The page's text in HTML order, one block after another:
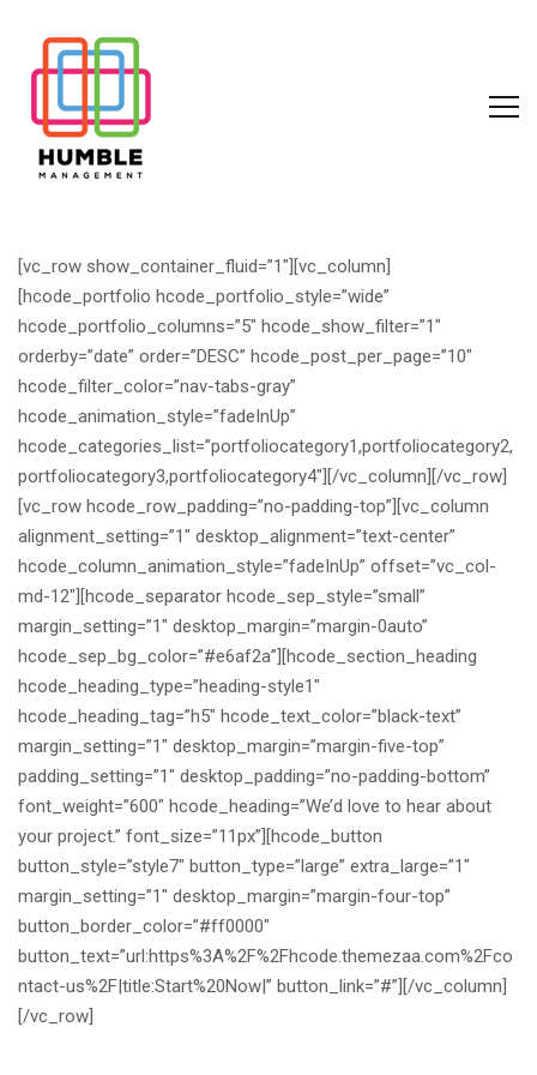
[vc_row show_container_fluid=”1″][vc_column]
[hcode_portfolio hcode_portfolio_style=”wide”
hcode_portfolio_columns=”5″ hcode_show_filter=”1″
orderby=”date” order=”DESC” hcode_post_per_page=”10″
hcode_filter_color=”nav-tabs-gray”
hcode_animation_style=”fadeInUp”
hcode_categories_list=”portfoliocategory1,portfoliocategory2,
portfoliocategory3,portfoliocategory4″][/vc_column][/vc_row]
[vc_row hcode_row_padding=”no-padding-top”][vc_column
alignment_setting=”1″ desktop_alignment=”text-center”
hcode_column_animation_style=”fadeInUp” offset=”vc_col-
md-12″][hcode_separator hcode_sep_style=”small”
margin_setting=”1″ desktop_margin=”margin-0auto”
hcode_sep_bg_color=”#e6af2a”][hcode_section_heading
hcode_heading_type=”heading-style1″
hcode_heading_tag=”h5″ hcode_text_color=”black-text”
margin_setting=”1″ desktop_margin=”margin-five-top”
padding_setting=”1″ desktop_padding=”no-padding-bottom”
font_weight=”600″ hcode_heading=”We’d love to hear about
your project.” font_size=”11px”][hcode_button
button_style=”style7″ button_type=”large” extra_large=”1″
margin_setting=”1″ desktop_margin=”margin-four-top”
button_border_color=”#ff0000″
button_text=”url:https%3A%2F%2Fhcode.themezaa.com%2Fco
ntact-us%2F|title:Start%20Now|” button_link=”#”][/vc_column]
[/vc_row]